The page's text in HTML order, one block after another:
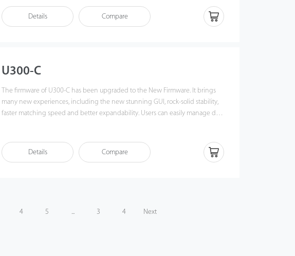
various types of USB flash disks, ADMS and former SDK. It also supports data
backup and retrieve to avoid the risk of accidental deletion. It promotes the
Details Compare
U300-C
The firmware of U300-C has been upgraded to the New Firmware. It brings
many new experiences, including the new stunning GUI, rock-solid stability,
faster matching speed and better expandability. Users can easily manage data
with various types of USB flash disks, ADMS and former SDK. It also supports
data backup and retrieve to avoid the risk of accidental deletion. It promotes
Details Compare
4 5 ... 3 4 Next